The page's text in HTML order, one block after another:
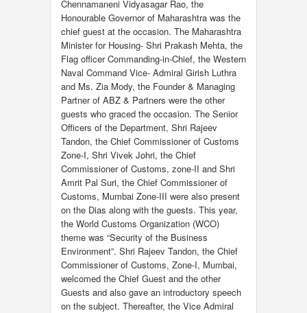
Chennamaneni Vidyasagar Rao, the
Honourable Governor of Maharashtra was the
chief guest at the occasion. The Maharashtra
Minister for Housing- Shri Prakash Mehta, the
Flag officer Commanding-in-Chief, the Western
Naval Command Vice- Admiral Girish Luthra
and Ms. Zia Mody, the Founder & Managing
Partner of ABZ & Partners were the other
guests who graced the occasion. The Senior
Officers of the Department, Shri Rajeev
Tandon, the Chief Commissioner of Customs
Zone-I, Shri Vivek Johri, the Chief
Commissioner of Customs, zone-II and Shri
Amrit Pal Suri, the Chief Commissioner of
Customs, Mumbai Zone-III were also present
on the Dias along with the guests. This year,
the World Customs Organization (WCO)
theme was “Security of the Business
Environment”. Shri Rajeev Tandon, the Chief
Commissioner of Customs, Zone-I, Mumbai,
welcomed the Chief Guest and the other
Guests and also gave an introductory speech
on the subject. Thereafter, the Vice Admiral